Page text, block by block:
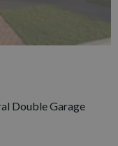
Double Garage